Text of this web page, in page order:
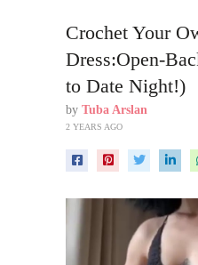
Crochet Your
Dress:Open-
to Date Night!)
by Tuba Arslan
2 YEARS AGO